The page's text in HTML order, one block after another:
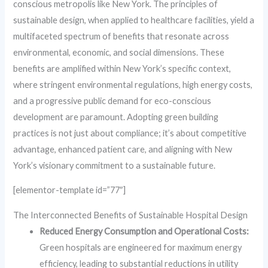
conscious metropolis like New York. The principles of
sustainable design, when applied to healthcare facilities, yield a
multifaceted spectrum of benefits that resonate across
environmental, economic, and social dimensions. These
benefits are amplified within New York’s specific context,
where stringent environmental regulations, high energy costs,
and a progressive public demand for eco-conscious
development are paramount. Adopting green building
practices is not just about compliance; it’s about competitive
advantage, enhanced patient care, and aligning with New
York’s visionary commitment to a sustainable future.
[elementor-template id=”77″]
The Interconnected Benefits of Sustainable Hospital Design
Reduced Energy Consumption and Operational Costs:
Green hospitals are engineered for maximum energy
efficiency, leading to substantial reductions in utility